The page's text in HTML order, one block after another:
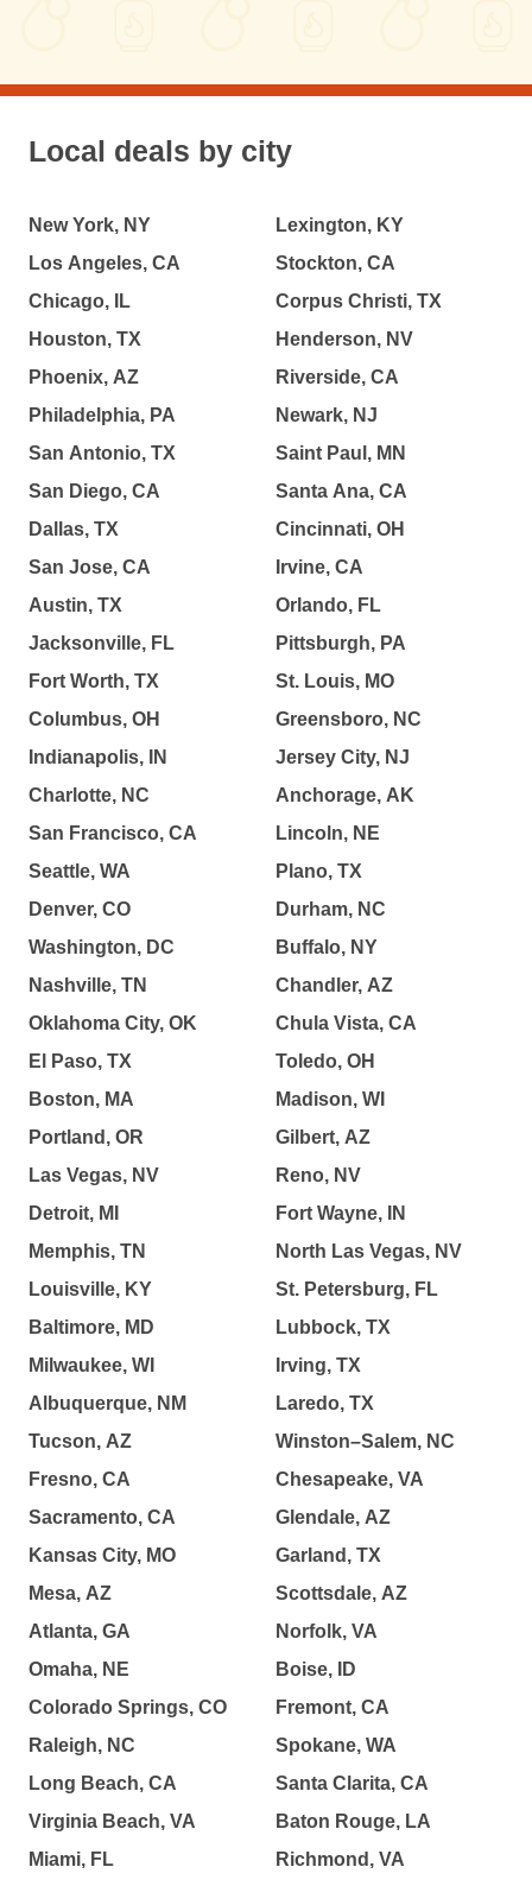
Local deals by city
New York, NY
Los Angeles, CA
Chicago, IL
Houston, TX
Phoenix, AZ
Philadelphia, PA
San Antonio, TX
San Diego, CA
Dallas, TX
San Jose, CA
Austin, TX
Jacksonville, FL
Fort Worth, TX
Columbus, OH
Indianapolis, IN
Charlotte, NC
San Francisco, CA
Seattle, WA
Denver, CO
Washington, DC
Nashville, TN
Oklahoma City, OK
El Paso, TX
Boston, MA
Portland, OR
Las Vegas, NV
Detroit, MI
Memphis, TN
Louisville, KY
Baltimore, MD
Milwaukee, WI
Albuquerque, NM
Tucson, AZ
Fresno, CA
Sacramento, CA
Kansas City, MO
Mesa, AZ
Atlanta, GA
Omaha, NE
Colorado Springs, CO
Raleigh, NC
Long Beach, CA
Virginia Beach, VA
Miami, FL
Lexington, KY
Stockton, CA
Corpus Christi, TX
Henderson, NV
Riverside, CA
Newark, NJ
Saint Paul, MN
Santa Ana, CA
Cincinnati, OH
Irvine, CA
Orlando, FL
Pittsburgh, PA
St. Louis, MO
Greensboro, NC
Jersey City, NJ
Anchorage, AK
Lincoln, NE
Plano, TX
Durham, NC
Buffalo, NY
Chandler, AZ
Chula Vista, CA
Toledo, OH
Madison, WI
Gilbert, AZ
Reno, NV
Fort Wayne, IN
North Las Vegas, NV
St. Petersburg, FL
Lubbock, TX
Irving, TX
Laredo, TX
Winston–Salem, NC
Chesapeake, VA
Glendale, AZ
Garland, TX
Scottsdale, AZ
Norfolk, VA
Boise, ID
Fremont, CA
Spokane, WA
Santa Clarita, CA
Baton Rouge, LA
Richmond, VA